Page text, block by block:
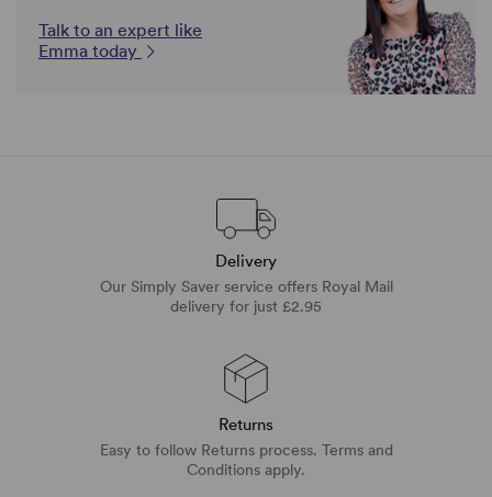
Talk to an expert like
Emma today
Delivery
Our Simply Saver service offers Royal Mail
delivery for just £2.95
Returns
Easy to follow Returns process. Terms and
Conditions apply.